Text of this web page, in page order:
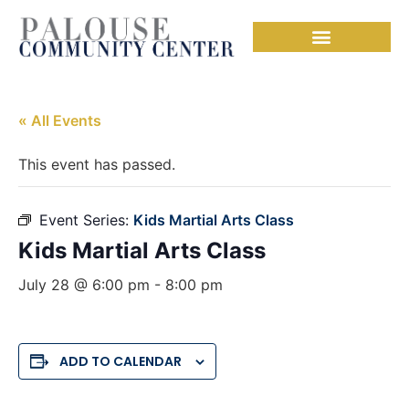
« All Events
This event has passed.
Event Series: Kids Martial Arts Class
Kids Martial Arts Class
July 28 @ 6:00 pm - 8:00 pm
ADD TO CALENDAR